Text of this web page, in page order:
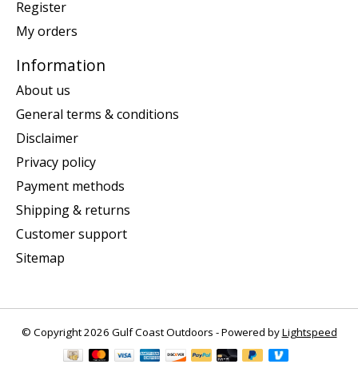
Register
My orders
Information
About us
General terms & conditions
Disclaimer
Privacy policy
Payment methods
Shipping & returns
Customer support
Sitemap
© Copyright 2026 Gulf Coast Outdoors - Powered byLightspeed